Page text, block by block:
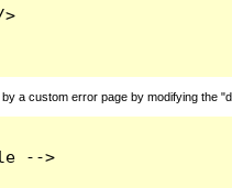
>
a custom error page by modifying the
-->